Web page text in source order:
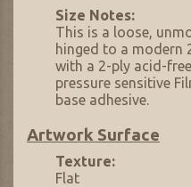
Size Notes:
This is a loose,
hinged to a modern
with a 2-ply acid-
pressure sensitive
base adhesive.
Artwork Surface
Texture:
Flat